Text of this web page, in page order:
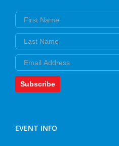
First Name
Last Name
Email
Subscribe
EVENT INFO